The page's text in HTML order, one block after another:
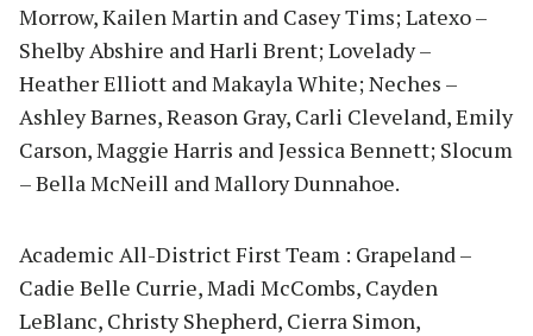
Morrow, Kailen Martin and Casey Tims; Latexo –
Shelby Abshire and Harli Brent; Lovelady –
Heather Elliott and Makayla White; Neches –
Ashley Barnes, Reason Gray, Carli Cleveland, Emily
Carson, Maggie Harris and Jessica Bennett; Slocum
– Bella McNeill and Mallory Dunnahoe.
Academic All-District First Team : Grapeland –
Cadie Belle Currie, Madi McCombs, Cayden
LeBlanc, Christy Shepherd, Cierra Simon,